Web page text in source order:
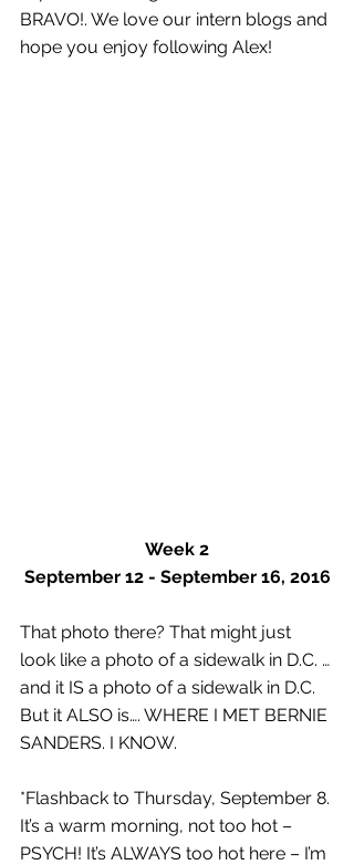
BRAVO!. We love our intern blogs and
hope you enjoy following Alex!
Week 2
September 12 - September 16, 2016
That photo there? That might just
look like a photo of a sidewalk in D.C. …
and it IS a photo of a sidewalk in D.C.
But it ALSO is…. WHERE I MET BERNIE
SANDERS. I KNOW.
*Flashback to Thursday, September 8.
It’s a warm morning, not too hot –
PSYCH! It’s ALWAYS too hot here – I’m